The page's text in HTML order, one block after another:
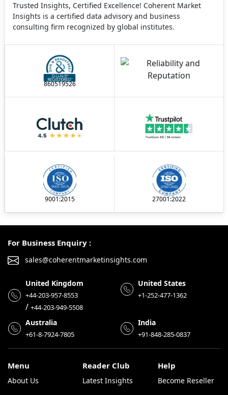
Trusted Insights, Certified Excellence! Coherent Market
Insights is a certified data advisory and business
consulting firm recognized by global institutes.
860519526
9001:2015 27001:2022
For Business Enquiry :
sales@coherentmarketinsights.com
United Kingdom
+44-203-957-8553
/ +44-203-949-5508
United States
+1-252-477-1362
Australia
+61-8-7924-7805
India
+91-848-285-0837
Menu
About Us
Reader Club
Latest Insights
Help
Become Reseller